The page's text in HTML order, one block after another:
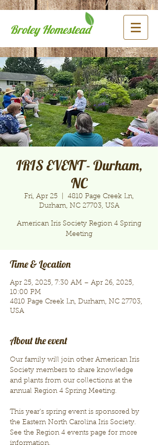
Broley Homestead
IRIS EVENT - Durham,
NC
Fri, Apr 25
4810 Page Creek Ln,
Durham, NC 27703, USA
American Iris Society Region 4 Spring
Meeting
Time & Location
Apr 25, 2025, 7:30 AM – Apr 26, 2025,
10:00 PM
4810 Page Creek Ln, Durham, NC 27703,
USA
About the event
Our family will join other American Iris
Society members to share knowledge
and plants from our collections at the
annual Region 4 Spring Meeting.
This year's spring event is sponsored by
the Eastern North Carolina Iris Society.
See the Region 4 events page for more
information.